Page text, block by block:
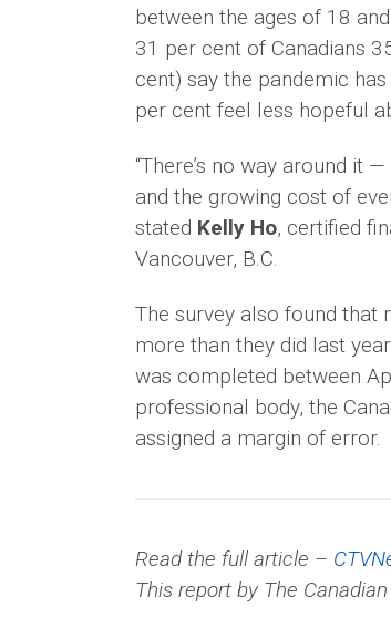
between the ages of 18
31 per cent of Canadians
cent) say the pandemic
per cent feel less hopeful
“There’s no way around it
and the growing cost of
stated Kelly Ho, certified
Vancouver, B.C.
The survey also found that
more than they did last
was completed between
professional body, the
assigned a margin of error.
Read the full article –
This report by The